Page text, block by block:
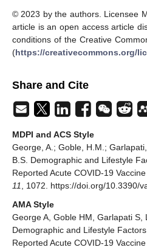
© 2023 by the authors. Licensee
article is an open access article
conditions of the Creative
(https://creativecommons.org/
Share and Cite
MDPI and ACS Style
George, A.; Goble, H.M.;
B.S. Demographic and Lifestyle
Reported Acute COVID-19 Vaccine
11
, 1072. https://doi.org/10.3390/
AMA Style
George A, Goble HM, Garlapati S,
Demographic and Lifestyle
Reported Acute COVID-19 Vaccine